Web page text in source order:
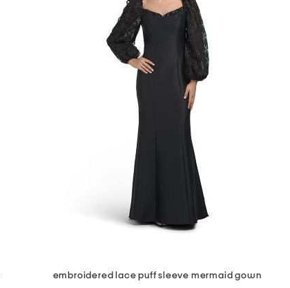
embroidered lace puff sleeve mermaid gown